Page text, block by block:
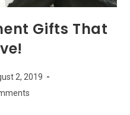
Gifts That
2, 2019